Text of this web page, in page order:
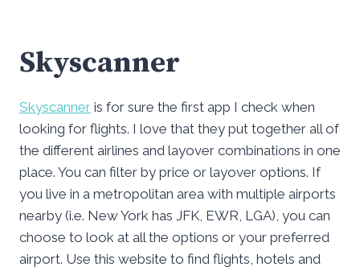
Skyscanner
Skyscanner is for sure the first app I check when
looking for flights. I love that they put together all of
the different airlines and layover combinations in one
place. You can filter by price or layover options. If
you live in a metropolitan area with multiple airports
nearby (i.e. New York has JFK, EWR, LGA), you can
choose to look at all the options or your preferred
airport. Use this website to find flights, hotels and